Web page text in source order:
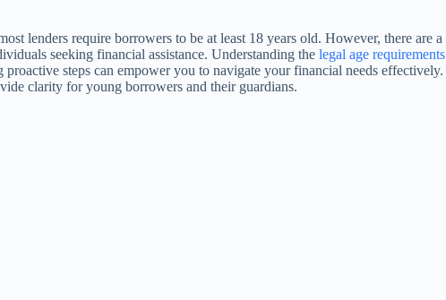
lenders require borrowers to be at least 18 years old. However, there are a
seeking financial assistance. Understanding the legal age requirements
steps can empower you to navigate your financial needs effectively.
clarity for young borrowers and their guardians.